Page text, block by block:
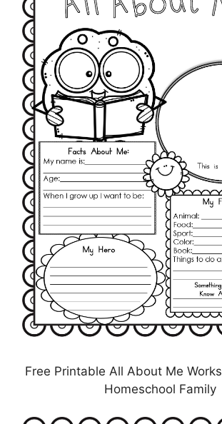
Free Printable All About Me
Homeschool Family